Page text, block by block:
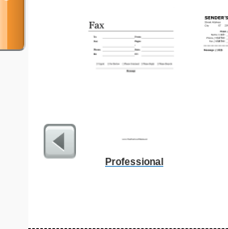
Professional